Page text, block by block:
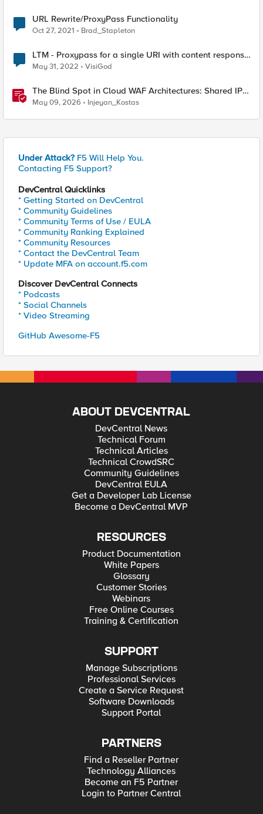
URL Rewrite/ProxyPass Functionality
Oct 27, 2021 Brad_Stapleton
LTM - Proxypass for a single URI with content response
rewrite
May 31, 2022 VisiGod
The Blind Spot in Cloud WAF Architectures: Shared IPs
and the Origin Bypass Problem
May 09, 2026 Injeyan_Kostas
Under Attack? F5 Will Help You.
Contacting F5 Support?
DevCentral Quicklinks
* Getting Started on DevCentral
* Community Guidelines
* Community Terms of Use / EULA
* Community Ranking Explained
* Community Resources
* Contact the DevCentral Team
* Update MFA on account.f5.com
Discover DevCentral Connects
* Podcasts
* Social Channels
* Video Streaming
GitHub Awesome-F5
ABOUT DEVCENTRAL
DevCentral News
Technical Forum
Technical Articles
Technical CrowdSRC
Community Guidelines
DevCentral EULA
Get a Developer Lab License
Become a DevCentral MVP
RESOURCES
Product Documentation
White Papers
Glossary
Customer Stories
Webinars
Free Online Courses
Training & Certification
SUPPORT
Manage Subscriptions
Professional Services
Create a Service Request
Software Downloads
Support Portal
PARTNERS
Find a Reseller Partner
Technology Alliances
Become an F5 Partner
Login to Partner Central